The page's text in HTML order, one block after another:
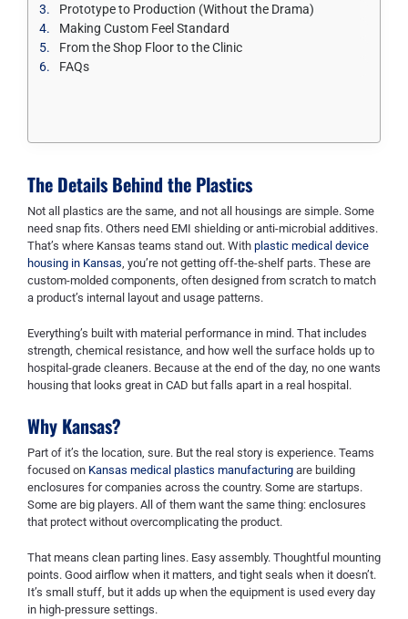
Prototype to Production (Without the Drama)
Making Custom Feel Standard
From the Shop Floor to the Clinic
FAQs
The Details Behind the Plastics
Not all plastics are the same, and not all housings are simple. Some
need snap fits. Others need EMI shielding or anti-microbial additives.
That’s where Kansas teams stand out. With plastic medical device
housing in Kansas , you’re not getting off-the-shelf parts. These are
custom-molded components, often designed from scratch to match
a product’s internal layout and usage patterns.
Everything’s built with material performance in mind. That includes
strength, chemical resistance, and how well the surface holds up to
hospital-grade cleaners. Because at the end of the day, no one wants
housing that looks great in CAD but falls apart in a real hospital.
Why Kansas?
Part of it’s the location, sure. But the real story is experience. Teams
focused on Kansas medical plastics manufacturingare building
enclosures for companies across the country. Some are startups.
Some are big players. All of them want the same thing: enclosures
that protect without overcomplicating the product.
That means clean parting lines. Easy assembly. Thoughtful mounting
points. Good airflow when it matters, and tight seals when it doesn’t.
It’s small stuff, but it adds up when the equipment is used every day
in high-pressure settings.